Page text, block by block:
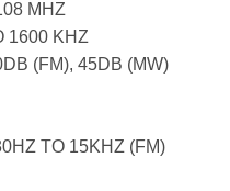
MHZ
1600 KHZ
(FM), 45DB (MW)
TO 15KHZ (FM)